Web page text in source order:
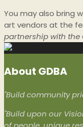
You may also bring
art vendors at the
partnership with the
About GDBA
"Build community
"Build upon our